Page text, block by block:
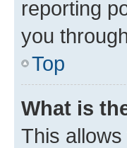
reporting
you
Top
What is
This